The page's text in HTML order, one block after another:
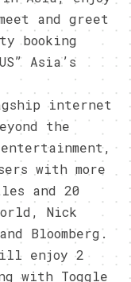
and greet
booking
Asia’s
internet
the
with more
and 20
Nick
Bloomberg.
will enjoy 2
with Toggle